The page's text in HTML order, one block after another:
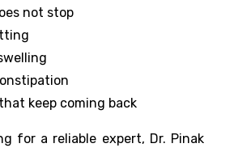
not stop
keep coming back
for a reliable expert, Dr. Pinak